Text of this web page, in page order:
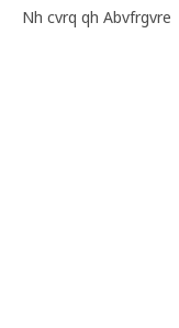
Nh cvrq qh Abvfrgvre